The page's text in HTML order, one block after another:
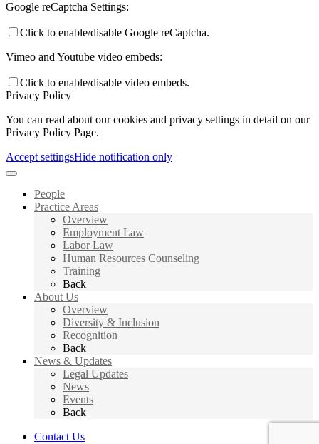
Google reCaptcha Settings:
Click to enable/disable Google reCaptcha.
Vimeo and Youtube video embeds:
Click to enable/disable video embeds.
Privacy Policy
You can read about our cookies and privacy settings in detail on our
Privacy Policy Page.
Accept settingsHide notification only
People
Practice Areas
Overview
Employment Law
Labor Law
Human Resources Counseling
Training
Back
About Us
Overview
Diversity & Inclusion
Recognition
Back
News & Updates
Legal Updates
News
Events
Back
Contact Us